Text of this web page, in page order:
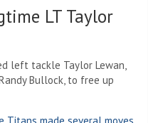
LT Taylor
left tackle Taylor Lewan,
Bullock, to free up